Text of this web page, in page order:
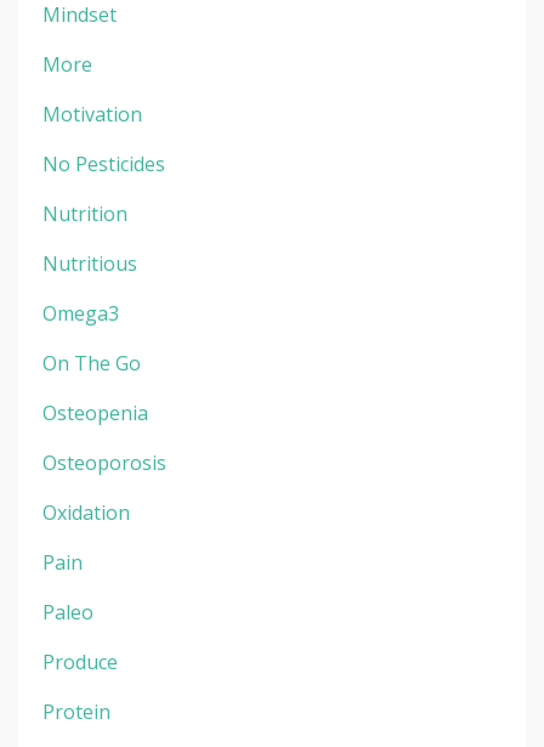
Mindset
More
Motivation
No Pesticides
Nutrition
Nutritious
Omega3
On The Go
Osteopenia
Osteoporosis
Oxidation
Pain
Paleo
Produce
Protein